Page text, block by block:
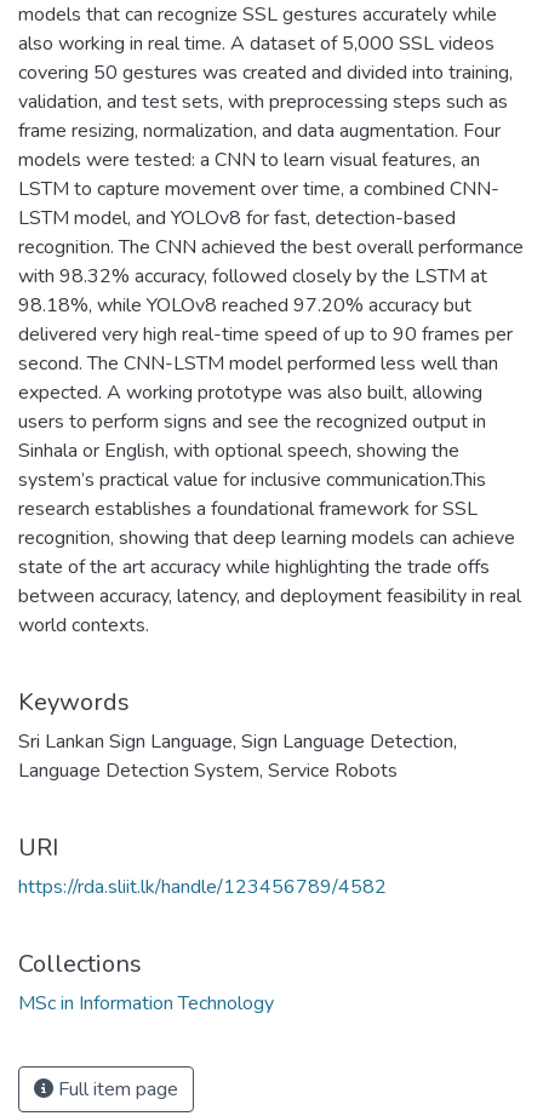
models that can recognize SSL gestures accurately while
also working in real time. A dataset of 5,000 SSL videos
covering 50 gestures was created and divided into training,
validation, and test sets, with preprocessing steps such as
frame resizing, normalization, and data augmentation. Four
models were tested: a CNN to learn visual features, an
LSTM to capture movement over time, a combined CNN-
LSTM model, and YOLOv8 for fast, detection-based
recognition. The CNN achieved the best overall performance
with 98.32% accuracy, followed closely by the LSTM at
98.18%, while YOLOv8 reached 97.20% accuracy but
delivered very high real-time speed of up to 90 frames per
second. The CNN-LSTM model performed less well than
expected. A working prototype was also built, allowing
users to perform signs and see the recognized output in
Sinhala or English, with optional speech, showing the
system’s practical value for inclusive communication.This
research establishes a foundational framework for SSL
recognition, showing that deep learning models can achieve
state of the art accuracy while highlighting the trade offs
between accuracy, latency, and deployment feasibility in real
world contexts.
Keywords
Sri Lankan Sign Language, Sign Language Detection,
Language Detection System, Service Robots
URI
https://rda.sliit.lk/handle/123456789/4582
Collections
MSc in Information Technology
Full item page